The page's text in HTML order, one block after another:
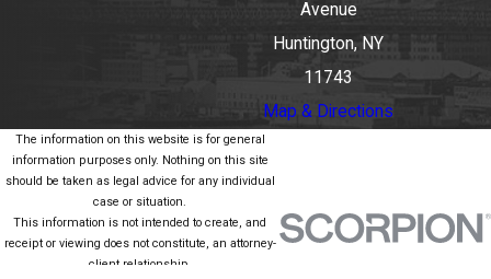
Avenue
Huntington, NY
11743
Map & Directions
The information on this website is for general
information purposes only. Nothing on this site
should be taken as legal advice for any individual
case or situation.
This information is not intended to create, and
receipt or viewing does not constitute, an attorney-
client relationship.